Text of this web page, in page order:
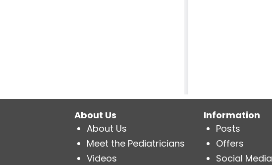
About Us
About Us
Meet the Pediatricians
Videos
Information
Posts
Offers
Social Media